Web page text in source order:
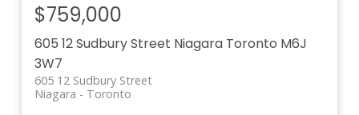
605 12 Sudbury Street Niagara Toronto M6J
3W7
605 12 Sudbury Street
Toronto
Niagara
$759,000